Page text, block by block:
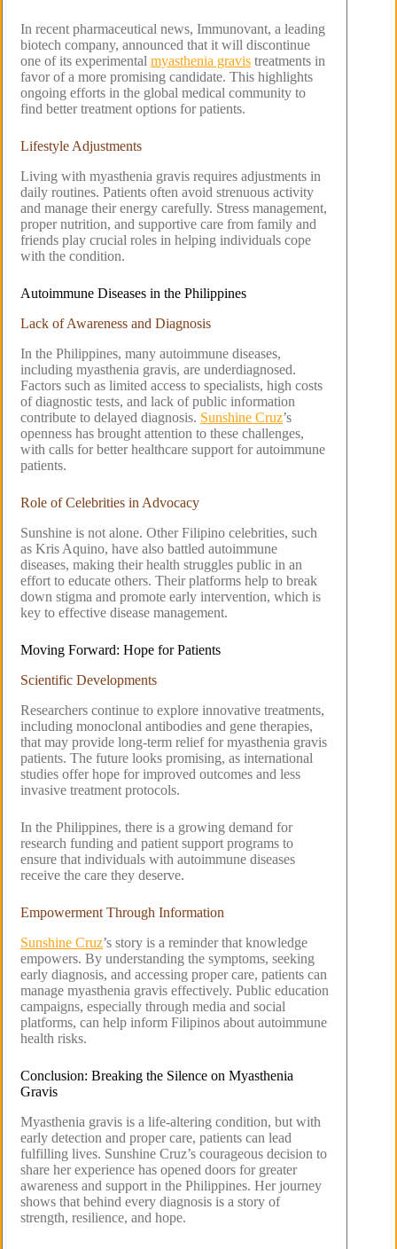
In recent pharmaceutical news, Immunovant, a leading
biotech company, announced that it will discontinue
one of its experimental myasthenia gravis treatments in
favor of a more promising candidate. This highlights
ongoing efforts in the global medical community to
find better treatment options for patients.
Lifestyle Adjustments
Living with myasthenia gravis requires adjustments in
daily routines. Patients often avoid strenuous activity
and manage their energy carefully. Stress management,
proper nutrition, and supportive care from family and
friends play crucial roles in helping individuals cope
with the condition.
Autoimmune Diseases in the Philippines
Lack of Awareness and Diagnosis
In the Philippines, many autoimmune diseases,
including myasthenia gravis, are underdiagnosed.
Factors such as limited access to specialists, high costs
of diagnostic tests, and lack of public information
contribute to delayed diagnosis. Sunshine Cruz’s
openness has brought attention to these challenges,
with calls for better healthcare support for autoimmune
patients.
Role of Celebrities in Advocacy
Sunshine is not alone. Other Filipino celebrities, such
as Kris Aquino, have also battled autoimmune
diseases, making their health struggles public in an
effort to educate others. Their platforms help to break
down stigma and promote early intervention, which is
key to effective disease management.
Moving Forward: Hope for Patients
Scientific Developments
Researchers continue to explore innovative treatments,
including monoclonal antibodies and gene therapies,
that may provide long-term relief for myasthenia gravis
patients. The future looks promising, as international
studies offer hope for improved outcomes and less
invasive treatment protocols.
In the Philippines, there is a growing demand for
research funding and patient support programs to
ensure that individuals with autoimmune diseases
receive the care they deserve.
Empowerment Through Information
Sunshine Cruz’s story is a reminder that knowledge
empowers. By understanding the symptoms, seeking
early diagnosis, and accessing proper care, patients can
manage myasthenia gravis effectively. Public education
campaigns, especially through media and social
platforms, can help inform Filipinos about autoimmune
health risks.
Conclusion: Breaking the Silence on Myasthenia
Gravis
Myasthenia gravis is a life-altering condition, but with
early detection and proper care, patients can lead
fulfilling lives. Sunshine Cruz’s courageous decision to
share her experience has opened doors for greater
awareness and support in the Philippines. Her journey
shows that behind every diagnosis is a story of
strength, resilience, and hope.